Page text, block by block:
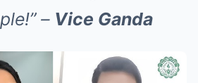
– Vice Ganda